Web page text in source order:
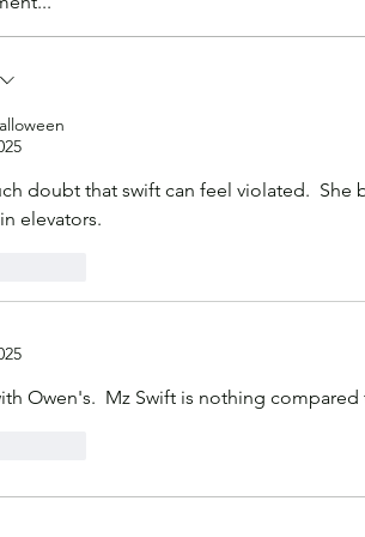
Grocery
According to
doubt that swift can feel violated.  She
elevators.
Owen's.  Mz Swift is nothing